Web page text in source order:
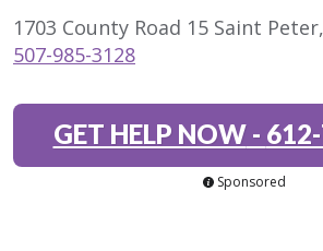
1703 County Road 15 Saint
507-985-3128
GET HELP NOW-
Sponsored